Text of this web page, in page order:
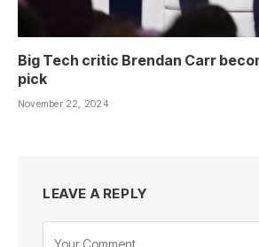
Big Tech critic Brendan Carr
pick
November 22, 2024
LEAVE A REPLY